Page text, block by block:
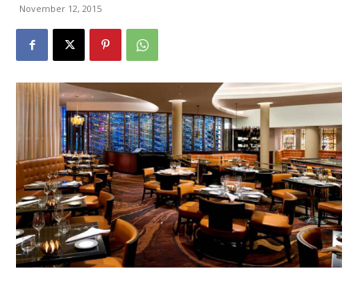
November 12, 2015